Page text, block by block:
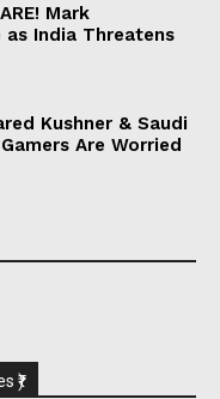
Mark
India Threatens
Kushner & Saudi
Are Worried
₹)